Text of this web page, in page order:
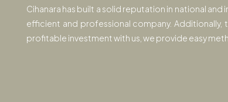
Cihanara has built a solid reputation in national
efficient and professional company. Additionally,
profitable investment with us, we provide easy